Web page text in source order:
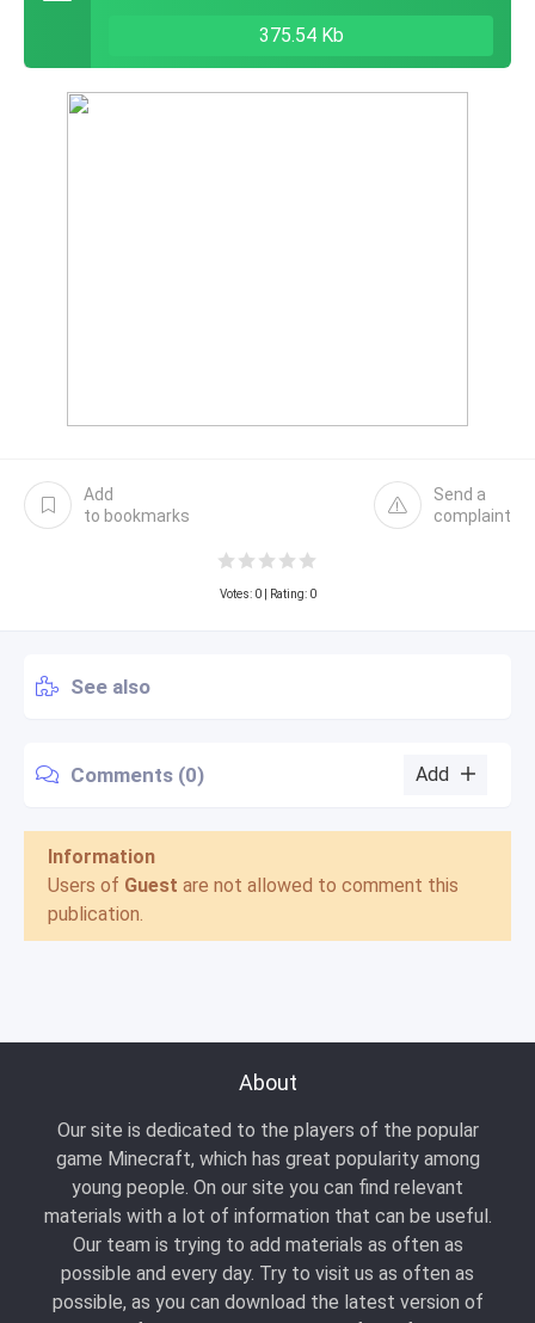
375.54 Kb
Add
to bookmarks
Send a
complaint
Votes: 0| Rating: 0
See also
Comments (0) Add
Information
Users of Guest are not allowed to comment this
publication.
About
Our site is dedicated to the players of the popular
game Minecraft, which has great popularity among
young people. On our site you can find relevant
materials with a lot of information that can be useful.
Our team is trying to add materials as often as
possible and every day. Try to visit us as often as
possible, as you can download the latest version of